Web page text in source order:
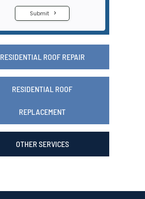
RESIDENTIAL ROOF REPAIR
RESIDENTIAL ROOF
REPLACEMENT
OTHER SERVICES